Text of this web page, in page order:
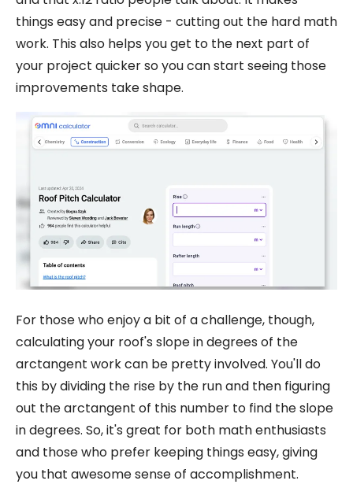
things easy and precise - cutting out the hard math
work. This also helps you get to the next part of
your project quicker so you can start seeing those
improvements take shape.
For those who enjoy a bit of a challenge, though,
calculating your roof's slope in degrees of the
arctangent work can be pretty involved. You'll do
this by dividing the rise by the run and then figuring
out the arctangent of this number to find the slope
in degrees. So, it's great for both math enthusiasts
and those who prefer keeping things easy, giving
you that awesome sense of accomplishment.